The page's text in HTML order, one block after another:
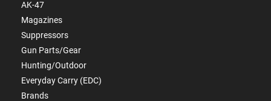
AK-47
Magazines
Suppressors
Gun Parts/Gear
Hunting/Outdoor
Everyday Carry (EDC)
Brands